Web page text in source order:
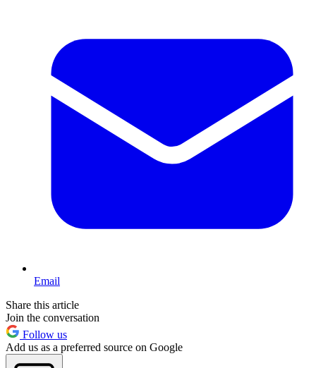
Email
Share this article
Join the conversation
Follow us
Add us as a preferred source on Google